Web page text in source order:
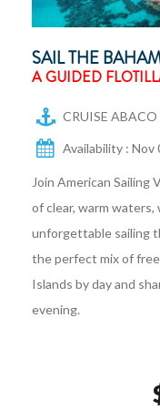
SAIL THE
A GUIDED
CRUISE ABACO
Availability : Nov
Join American Sailing
of clear, warm
unforgettable sailing
the perfect mix of
Islands by day and
evening.